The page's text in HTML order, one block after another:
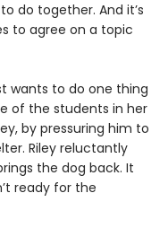
do together. And it’s
to agree on a topic
wants to do one thing
of the students in her
by pressuring him to
Riley reluctantly
the dog back. It
ready for the